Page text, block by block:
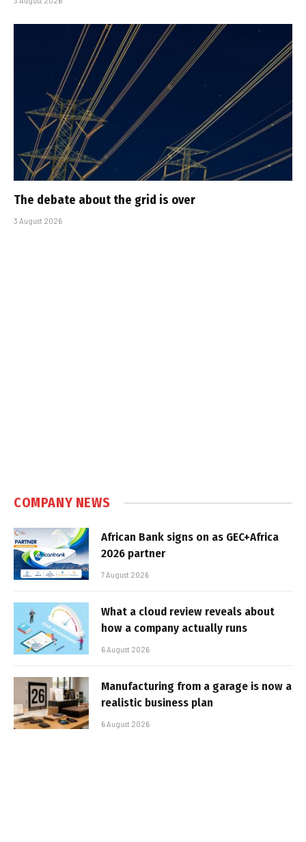
The debate about the grid is over
3 August 2026
COMPANY NEWS
African Bank signs on as GEC+Africa
2026 partner
7 August 2026
What a cloud review reveals about
how a company actually runs
6 August 2026
Manufacturing from a garage is now a
realistic business plan
6 August 2026